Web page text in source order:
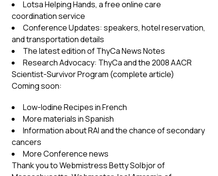
Lotsa Helping Hands, a free online care
coordination service
Conference Updates: speakers, hotel reservation,
and transportation details
The latest edition of ThyCa News Notes
Research Advocacy: ThyCa and the 2008 AACR
Scientist-Survivor Program (complete article)
Coming soon:
Low-Iodine Recipes in French
More materials in Spanish
Information about RAI and the chance of secondary
cancers
More Conference news
Thank you to Webmistress Betty Solbjor of